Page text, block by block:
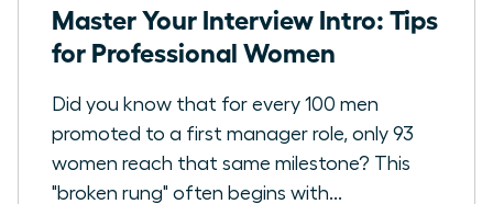
Master Your Interview Intro: Tips
for Professional Women
Did you know that for every 100 men
promoted to a first manager role, only 93
women reach that same milestone? This
"broken rung" often begins with...